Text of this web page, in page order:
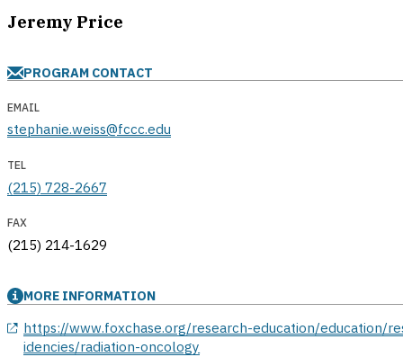
Jeremy Price
PROGRAM CONTACT
EMAIL
stephanie.weiss@fccc.edu
TEL
(215) 728-2667
FAX
(215) 214-1629
MORE INFORMATION
https://www.foxchase.org/research-education/education/
idencies/radiation-oncology
opens in a new window